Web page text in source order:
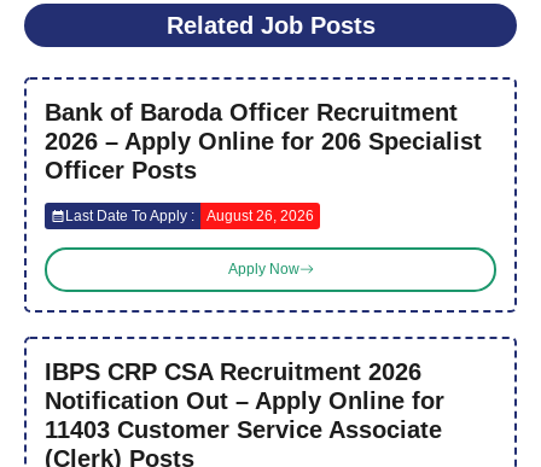
Related Job Posts
Bank of Baroda Officer Recruitment
2026 – Apply Online for 206 Specialist
Officer Posts
Last Date To Apply : August 26, 2026
Apply Now
IBPS CRP CSA Recruitment 2026
Notification Out – Apply Online for
11403 Customer Service Associate
(Clerk) Posts